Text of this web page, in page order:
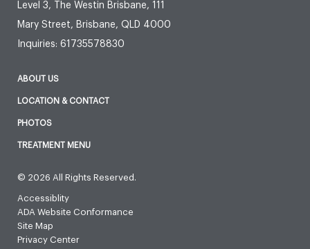
Level 3, The Westin Brisbane, 111
Mary Street, Brisbane, QLD 4000
Inquiries: 61735578830
ABOUT US
LOCATION & CONTACT
PHOTOS
TREATMENT MENU
© 2026 All Rights Reserved.
Accessiblity
ADA Website Conformance
Site Map
Privacy Center